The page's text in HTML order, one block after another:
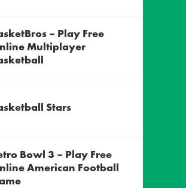
– Play Free
Multiplayer
Stars
Bowl 3 – Play Free
American Football